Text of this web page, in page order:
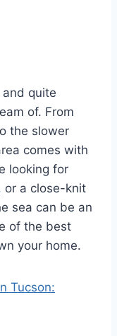
quite
of. From
the slower
comes with
looking for
or a close-knit
sea can be an
of the best
your home.
Tucson: